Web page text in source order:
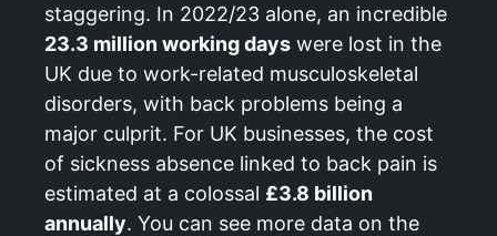
staggering. In 2022/23 alone, an incredible
23.3 million working days were lost in the
UK due to work-related musculoskeletal
disorders, with back problems being a
major culprit. For UK businesses, the cost
of sickness absence linked to back pain is
estimated at a colossal £3.8 billion
annually. You can see more data on the